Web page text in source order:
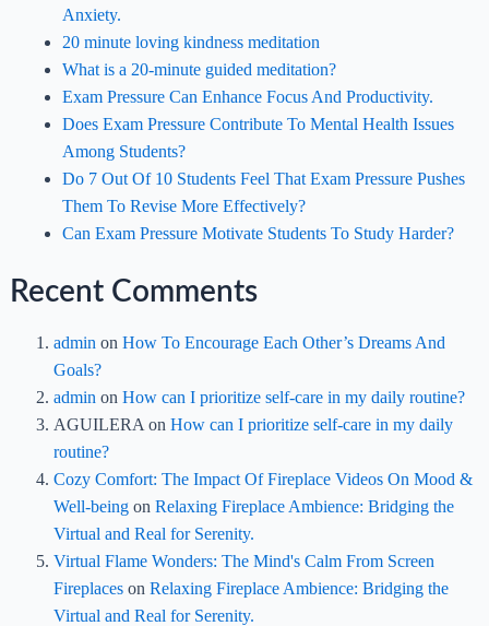
Anxiety.
20 minute loving kindness meditation
What is a 20-minute guided meditation?
Exam Pressure Can Enhance Focus And Productivity.
Does Exam Pressure Contribute To Mental Health Issues
Among Students?
Do 7 Out Of 10 Students Feel That Exam Pressure Pushes
Them To Revise More Effectively?
Can Exam Pressure Motivate Students To Study Harder?
Recent Comments
admin on How To Encourage Each Other’s Dreams And
Goals?
admin on How can I prioritize self-care in my daily routine?
AGUILERA on How can I prioritize self-care in my daily
routine?
Cozy Comfort: The Impact Of Fireplace Videos On Mood &
Well-beingon Relaxing Fireplace Ambience: Bridging the
Virtual and Real for Serenity.
Virtual Flame Wonders: The Mind's Calm From Screen
Fireplaceson Relaxing Fireplace Ambience: Bridging the
Virtual and Real for Serenity.